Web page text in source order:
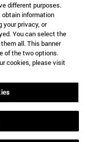
different purposes.
obtain information
your privacy, or
You can select the
all. This banner
of the two options.
cookies, please visit